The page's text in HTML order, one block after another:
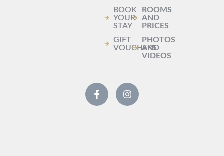
BOOK
YOUR
STAY
GIFT
VOUCHERS
ROOMS
AND
PRICES
PHOTOS
AND
VIDEOS